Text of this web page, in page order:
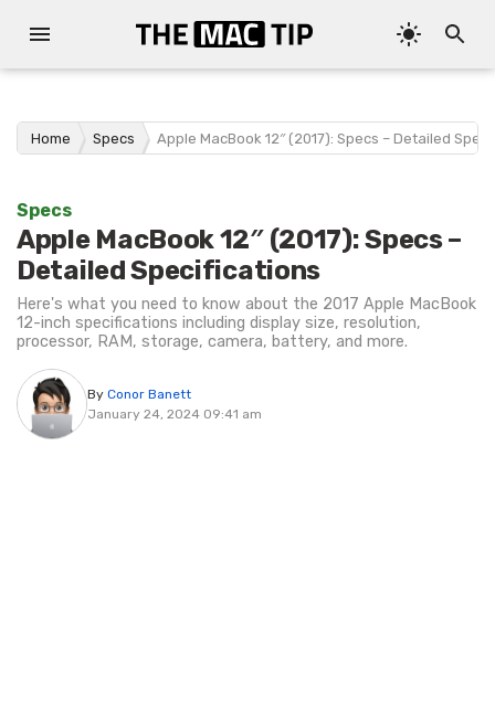
Home Specs Apple MacBook 12″ (2017): Specs – Detailed
Specs
Apple MacBook 12″ (2017): Specs –
Detailed Specifications
Here's what you need to know about the 2017 Apple MacBook
12-inch specifications including display size, resolution,
processor, RAM, storage, camera, battery, and more.
By Conor Banett
January 24, 2024 09:41 am